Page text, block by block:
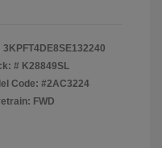
3KPFT4DE8SE132240
# K28849SL
Code: #2AC3224
FWD